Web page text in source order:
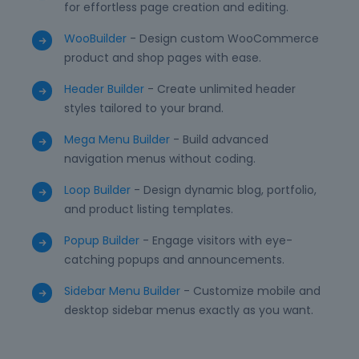
for effortless page creation and editing.
WooBuilder - Design custom WooCommerce
product and shop pages with ease.
Header Builder - Create unlimited header
styles tailored to your brand.
Mega Menu Builder - Build advanced
navigation menus without coding.
Loop Builder - Design dynamic blog, portfolio,
and product listing templates.
Popup Builder - Engage visitors with eye-
catching popups and announcements.
Sidebar Menu Builder - Customize mobile and
desktop sidebar menus exactly as you want.